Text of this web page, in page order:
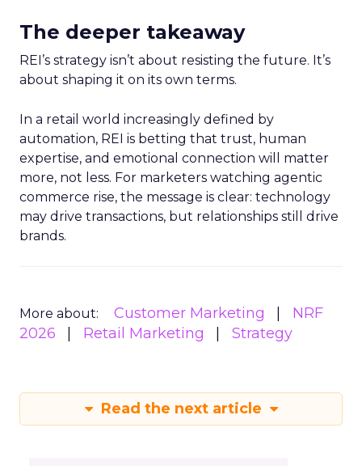
The deeper takeaway
REI’s strategy isn’t about resisting the future. It’s
about shaping it on its own terms.
In a retail world increasingly defined by
automation, REI is betting that trust, human
expertise, and emotional connection will matter
more, not less. For marketers watching agentic
commerce rise, the message is clear: technology
may drive transactions, but relationships still drive
brands.
More about: Customer Marketing
NRF
2026
Retail Marketing Strategy
Read the next article